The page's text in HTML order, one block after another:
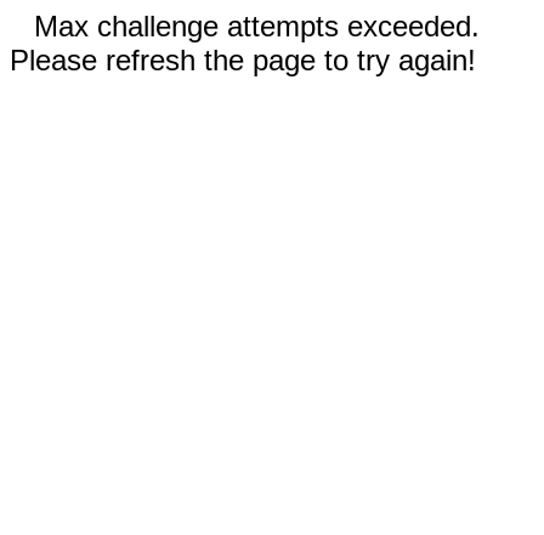
Max challenge attempts exceeded.
Please refresh the page to try again!